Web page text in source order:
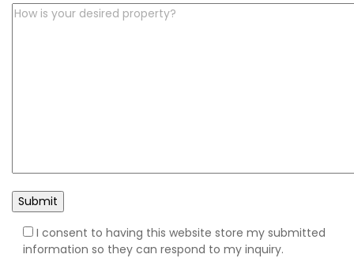
I consent to having this website store my submitted
information so they can respond to my inquiry.